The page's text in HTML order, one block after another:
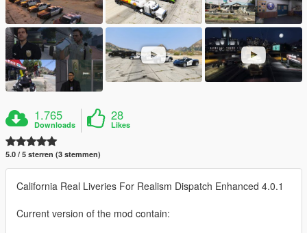
1.765
Downloads
28
Likes
5.0 / 5 sterren (3 stemmen)
California Real Liveries For Realism Dispatch Enhanced 4.0.1
Current version of the mod contain: